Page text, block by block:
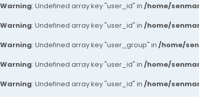
Warning: Undefined array key "user_id" in /home/
Warning: Undefined array key "user_id" in /home/
Warning: Undefined array key "user_group" in /home/
Warning: Undefined array key "user_id" in /home/
Warning: Undefined array key "user_id" in /home/